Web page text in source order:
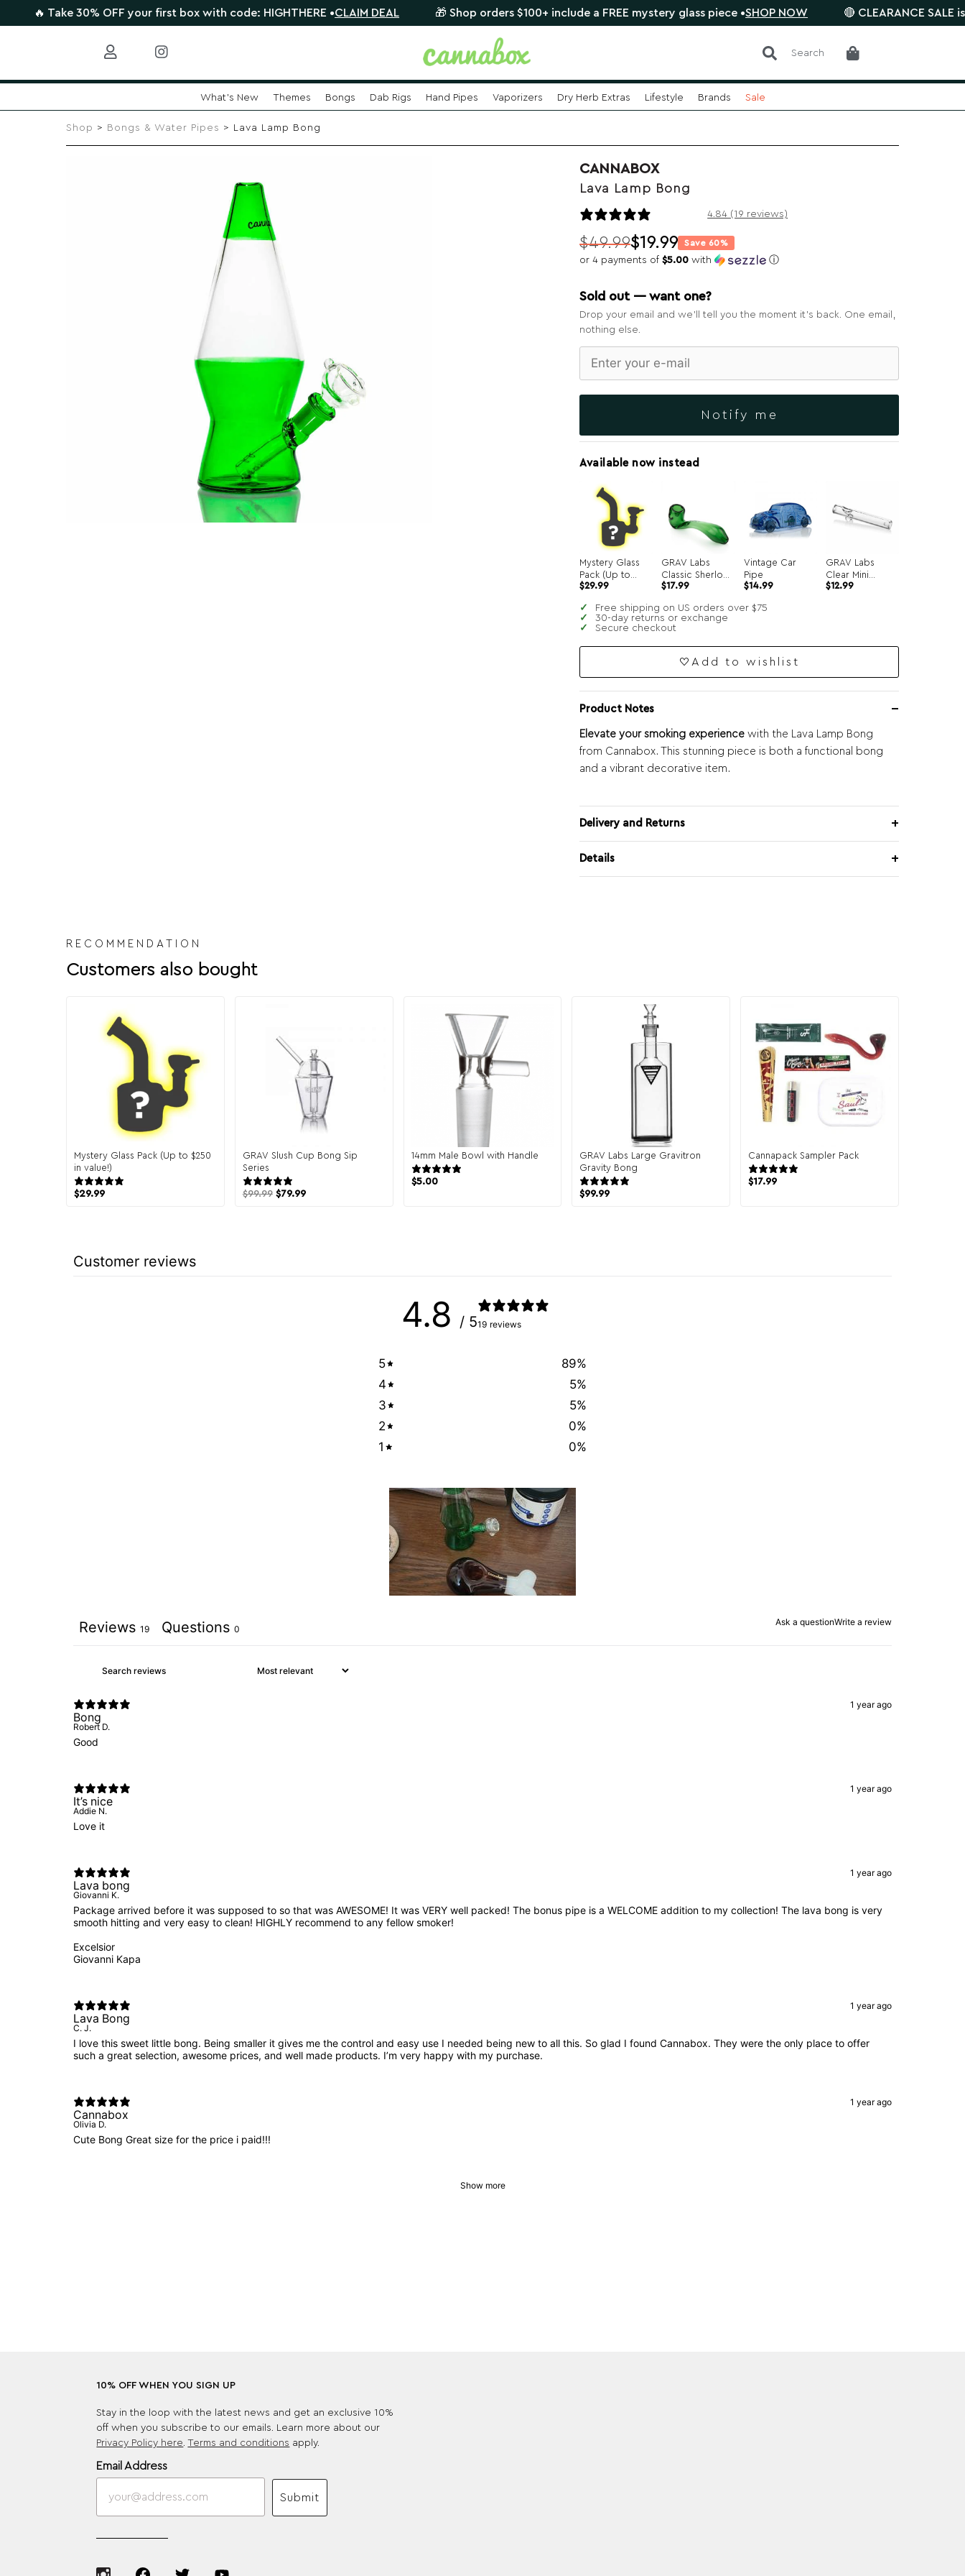
30% OFF your first box with code: HIGHTHERE •CLAIM DEAL 🎁 Shop orders $100+ include a FREE mystery glass piece • SHOP NOW 🔴 CLEARANCE SALE is on. Save
Search
What's New Themes Bongs Dab Rigs Hand Pipes Vaporizers Dry Herb Extras Lifestyle Brands Sale
Shop > Bongs & Water Pipes > Lava Lamp Bong
CANNABOX
Lava Lamp Bong
19 reviews4.84 (19 reviews)
$49.99
Original
was:
$49.99.
$19.99
or 4 payments of$5.00 with ⓘ
Save 60%
Current
is:
$19.99.
Sold out — want one?
Drop your email and we’ll tell you the moment it’s back. One email,
nothing else.
Notify me
Available now instead
Mystery Glass
Pack (Up to
$250 in value!)
$29.99
GRAV Labs
Classic Sherlock
Hand Pipe
$17.99
Vintage Car
Pipe
Original
was:
$34.99.
$14.99Current
GRAV Labs
Clear Mini
Steamroller
$12.99
Free shipping on US orders over $75
30-day returns or exchange
Secure checkout
Add to wishlist
Product Notes
Elevate your smoking experience with the Lava Lamp Bong
from Cannabox. This stunning piece is both a functional bong
and a vibrant decorative item.
Delivery and Returns
Details
RECOMMENDATION
Customers also bought
Mystery Glass Pack (Up to $250
in value!)
$29.99
GRAV Slush Cup Bong Sip
Series
$99.99 $79.99
14mm Male Bowl with Handle
$5.00
GRAV Labs Large Gravitron
Gravity Bong
$99.99
Cannapack Sampler Pack
$17.99
Customer reviews
4.8 / 519 reviews
5 89%
4
5%
3
5%
2
0%
1
0%
Ask a questionWrite a review
Reviews 19 Questions 0
1 year ago
Bong
Robert D.
Good
1 year ago
It’s nice
Addie N.
Love it
1 year ago
Lava bong
Giovanni K.
Package arrived before it was supposed to so that was AWESOME! It was VERY well packed! The bonus pipe is a WELCOME addition to my collection! The lava bong is very
smooth hitting and very easy to clean! HIGHLY recommend to any fellow smoker!
Excelsior
Giovanni Kapa
1 year ago
Lava Bong
C. J.
I love this sweet little bong. Being smaller it gives me the control and easy use I needed being new to all this. So glad I found Cannabox. They were the only place to offer
such a great selection, awesome prices, and well made products. I’m very happy with my purchase.
1 year ago
Cannabox
Olivia D.
Cute Bong Great size for the price i paid!!!
Show more
10% OFF WHEN YOU SIGN UP
Stay in the loop with the latest news and get an exclusive 10%
off when you subscribe to our emails. Learn more about our
Privacy Policy here .Terms and conditions apply.
Email Address
Submit